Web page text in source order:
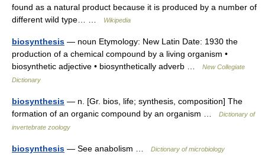
found as a natural product because it is produced by a number of
different wild type… …
Wikipedia
biosynthesis — noun Etymology: New Latin Date: 1930 the
production of a chemical compound by a living organism •
biosynthetic adjective • biosynthetically adverb …
New Collegiate
Dictionary
biosynthesis — n. [Gr. bios, life; synthesis, composition] The
formation of an organic compound by an organism …
Dictionary of
invertebrate zoology
biosynthesis — See anabolism … Dictionary of microbiology